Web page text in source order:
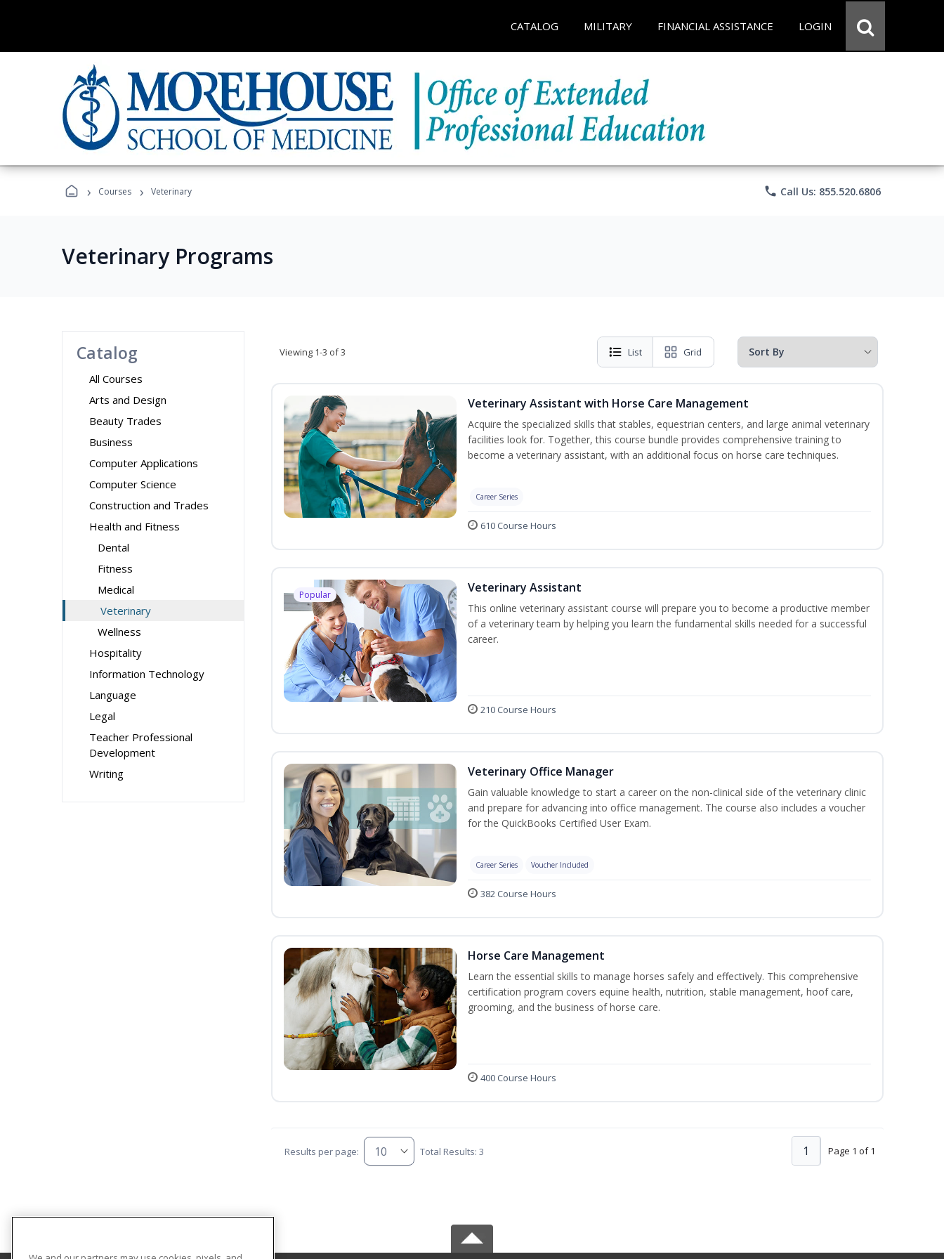
CATALOG MILITARY FINANCIAL ASSISTANCE LOGIN
› Courses › Veterinary phone Call Us: 855.520.6806
Veterinary Programs
Catalog
All Courses
Arts and Design
Beauty Trades
Business
Computer Applications
Computer Science
Construction and Trades
Health and Fitness
Dental
Fitness
Medical
Veterinary
Wellness
Hospitality
Information Technology
Language
Legal
Teacher Professional
Development
Writing
Viewing 1-3 of 3 List Grid
Veterinary Assistant with Horse Care Management
Acquire the specialized skills that stables, equestrian centers, and large animal veterinary
facilities look for. Together, this course bundle provides comprehensive training to
become a veterinary assistant, with an additional focus on horse care techniques.
Career Series
610 Course Hours
Popular Veterinary Assistant
This online veterinary assistant course will prepare you to become a productive member
of a veterinary team by helping you learn the fundamental skills needed for a successful
career.
210 Course Hours
Veterinary Office Manager
Gain valuable knowledge to start a career on the non-clinical side of the veterinary clinic
and prepare for advancing into office management. The course also includes a voucher
for the QuickBooks Certified User Exam.
Career Series Voucher Included
382 Course Hours
Horse Care Management
Learn the essential skills to manage horses safely and effectively. This comprehensive
certification program covers equine health, nutrition, stable management, hoof care,
grooming, and the business of horse care.
400 Course Hours
Results per page: Total Results: 3 Page 1 of 1
1